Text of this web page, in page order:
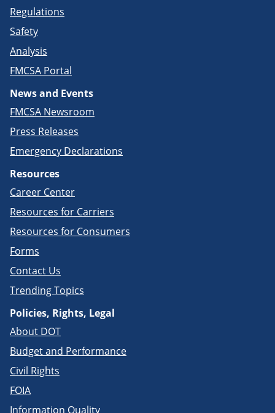
Regulations
Safety
Analysis
FMCSA Portal
News and Events
FMCSA Newsroom
Press Releases
Emergency Declarations
Resources
Career Center
Resources for Carriers
Resources for Consumers
Forms
Contact Us
Trending Topics
Policies, Rights, Legal
About DOT
Budget and Performance
Civil Rights
FOIA
Information Quality